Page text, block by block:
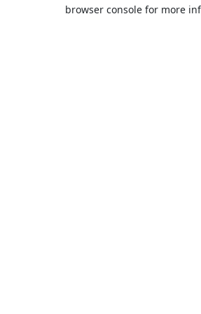
browser console for more